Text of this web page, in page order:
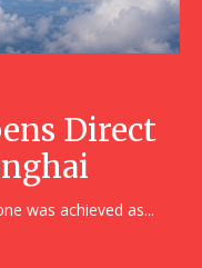
Direct
was achieved as...